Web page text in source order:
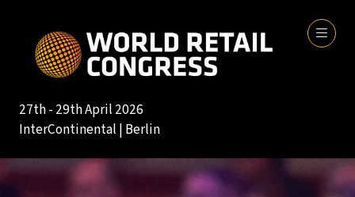
27th - 29th April 2026
InterContinental | Berlin